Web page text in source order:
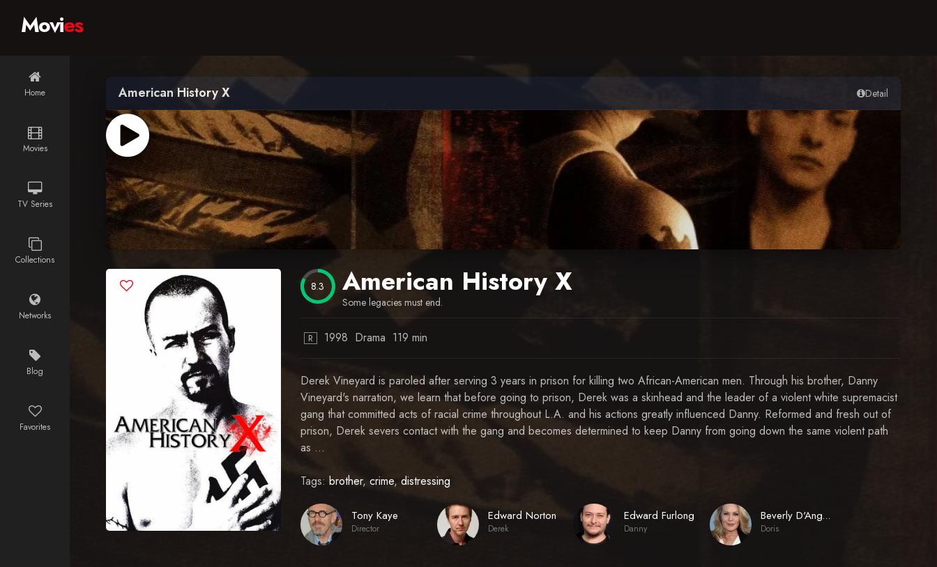
Home
Movies
TV Series
Collections
Networks
Blog
Favorites
Movies
American History X Detail
8.3 American History X
Some legacies must end.
R 1998 Drama 119 min
Derek Vineyard is paroled after serving 3 years in prison for killing two African-American men. Through his brother, Danny
Vineyard's narration, we learn that before going to prison, Derek was a skinhead and the leader of a violent white supremacist
gang that committed acts of racial crime throughout L.A. and his actions greatly influenced Danny. Reformed and fresh out of
prison, Derek severs contact with the gang and becomes determined to keep Danny from going down the same violent path
as ...
Tags: brother, crime, distressing
Tony Kaye
Director
Edward Norton
Derek
Edward Furlong
Danny
Beverly D'Angelo
Doris